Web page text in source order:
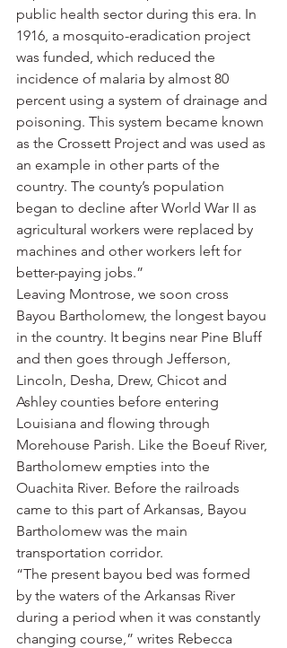
public health sector during this era. In
1916, a mosquito-eradication project
was funded, which reduced the
incidence of malaria by almost 80
percent using a system of drainage and
poisoning. This system became known
as the Crossett Project and was used as
an example in other parts of the
country. The county’s population
began to decline after World War II as
agricultural workers were replaced by
machines and other workers left for
better-paying jobs.”
Leaving Montrose, we soon cross
Bayou Bartholomew, the longest bayou
in the country. It begins near Pine Bluff
and then goes through Jefferson,
Lincoln, Desha, Drew, Chicot and
Ashley counties before entering
Louisiana and flowing through
Morehouse Parish. Like the Boeuf River,
Bartholomew empties into the
Ouachita River. Before the railroads
came to this part of Arkansas, Bayou
Bartholomew was the main
transportation corridor.
“The present bayou bed was formed
by the waters of the Arkansas River
during a period when it was constantly
changing course,” writes Rebecca